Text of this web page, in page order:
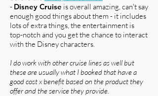
- Disney Cruise is overall amazing, can't say
enough good things about them - it includes
lots of extra things, the entertainment is
top-notch and you get the chance to interact
with the Disney characters.
I do work with other cruise lines as well but
these are usually what I booked that have a
good cost x benefit based on the product they
offer and the service they provide.